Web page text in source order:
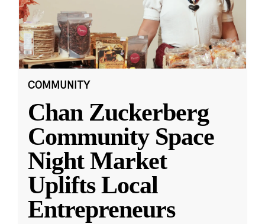
COMMUNITY
Chan Zuckerberg
Community Space
Night Market
Uplifts Local
Entrepreneurs